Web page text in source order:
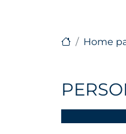
Home